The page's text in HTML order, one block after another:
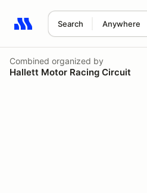
Search Anywhere
Search results: No search term
Combined organized by
Hallett Motor Racing Circuit